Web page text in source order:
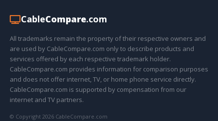
CableCompare.com
All trademarks remain the property of their respective owners and
are used by CableCompare.com only to describe products and
services offered by each respective trademark holder.
CableCompare.com provides information for comparison purposes
and does not offer internet, TV, or home phone service directly.
CableCompare.com is supported by compensation from our
internet and TV partners.
© Copyright 2026 CableCompare.com